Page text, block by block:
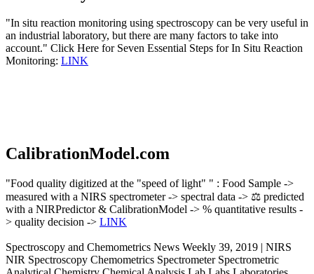
"In situ reaction monitoring using spectroscopy can be very useful in
an industrial laboratory, but there are many factors to take into
account." Click Here for Seven Essential Steps for In Situ Reaction
Monitoring: LINK
CalibrationModel.com
"Food quality digitized at the "speed of light" " : Food Sample ->
measured with a NIRS spectrometer -> spectral data -> ⚖️ predicted
with a NIRPredictor & CalibrationModel -> % quantitative results -
> quality decision -> LINK
Spectroscopy and Chemometrics News Weekly 39, 2019 | NIRS
NIR Spectroscopy Chemometrics Spectrometer Spectrometric